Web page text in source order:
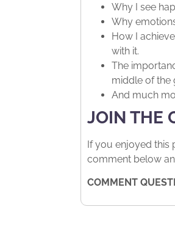
Why I see
Why
How I
with it.
The
middle of the
And much
JOIN THE
If you enjoyed this
comment below
COMMENT